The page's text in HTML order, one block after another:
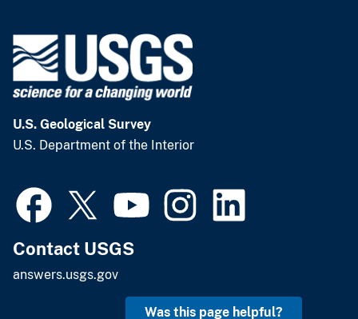
U.S. Geological Survey
U.S. Department of the Interior
Contact USGS
answers.usgs.gov
Was this page helpful?